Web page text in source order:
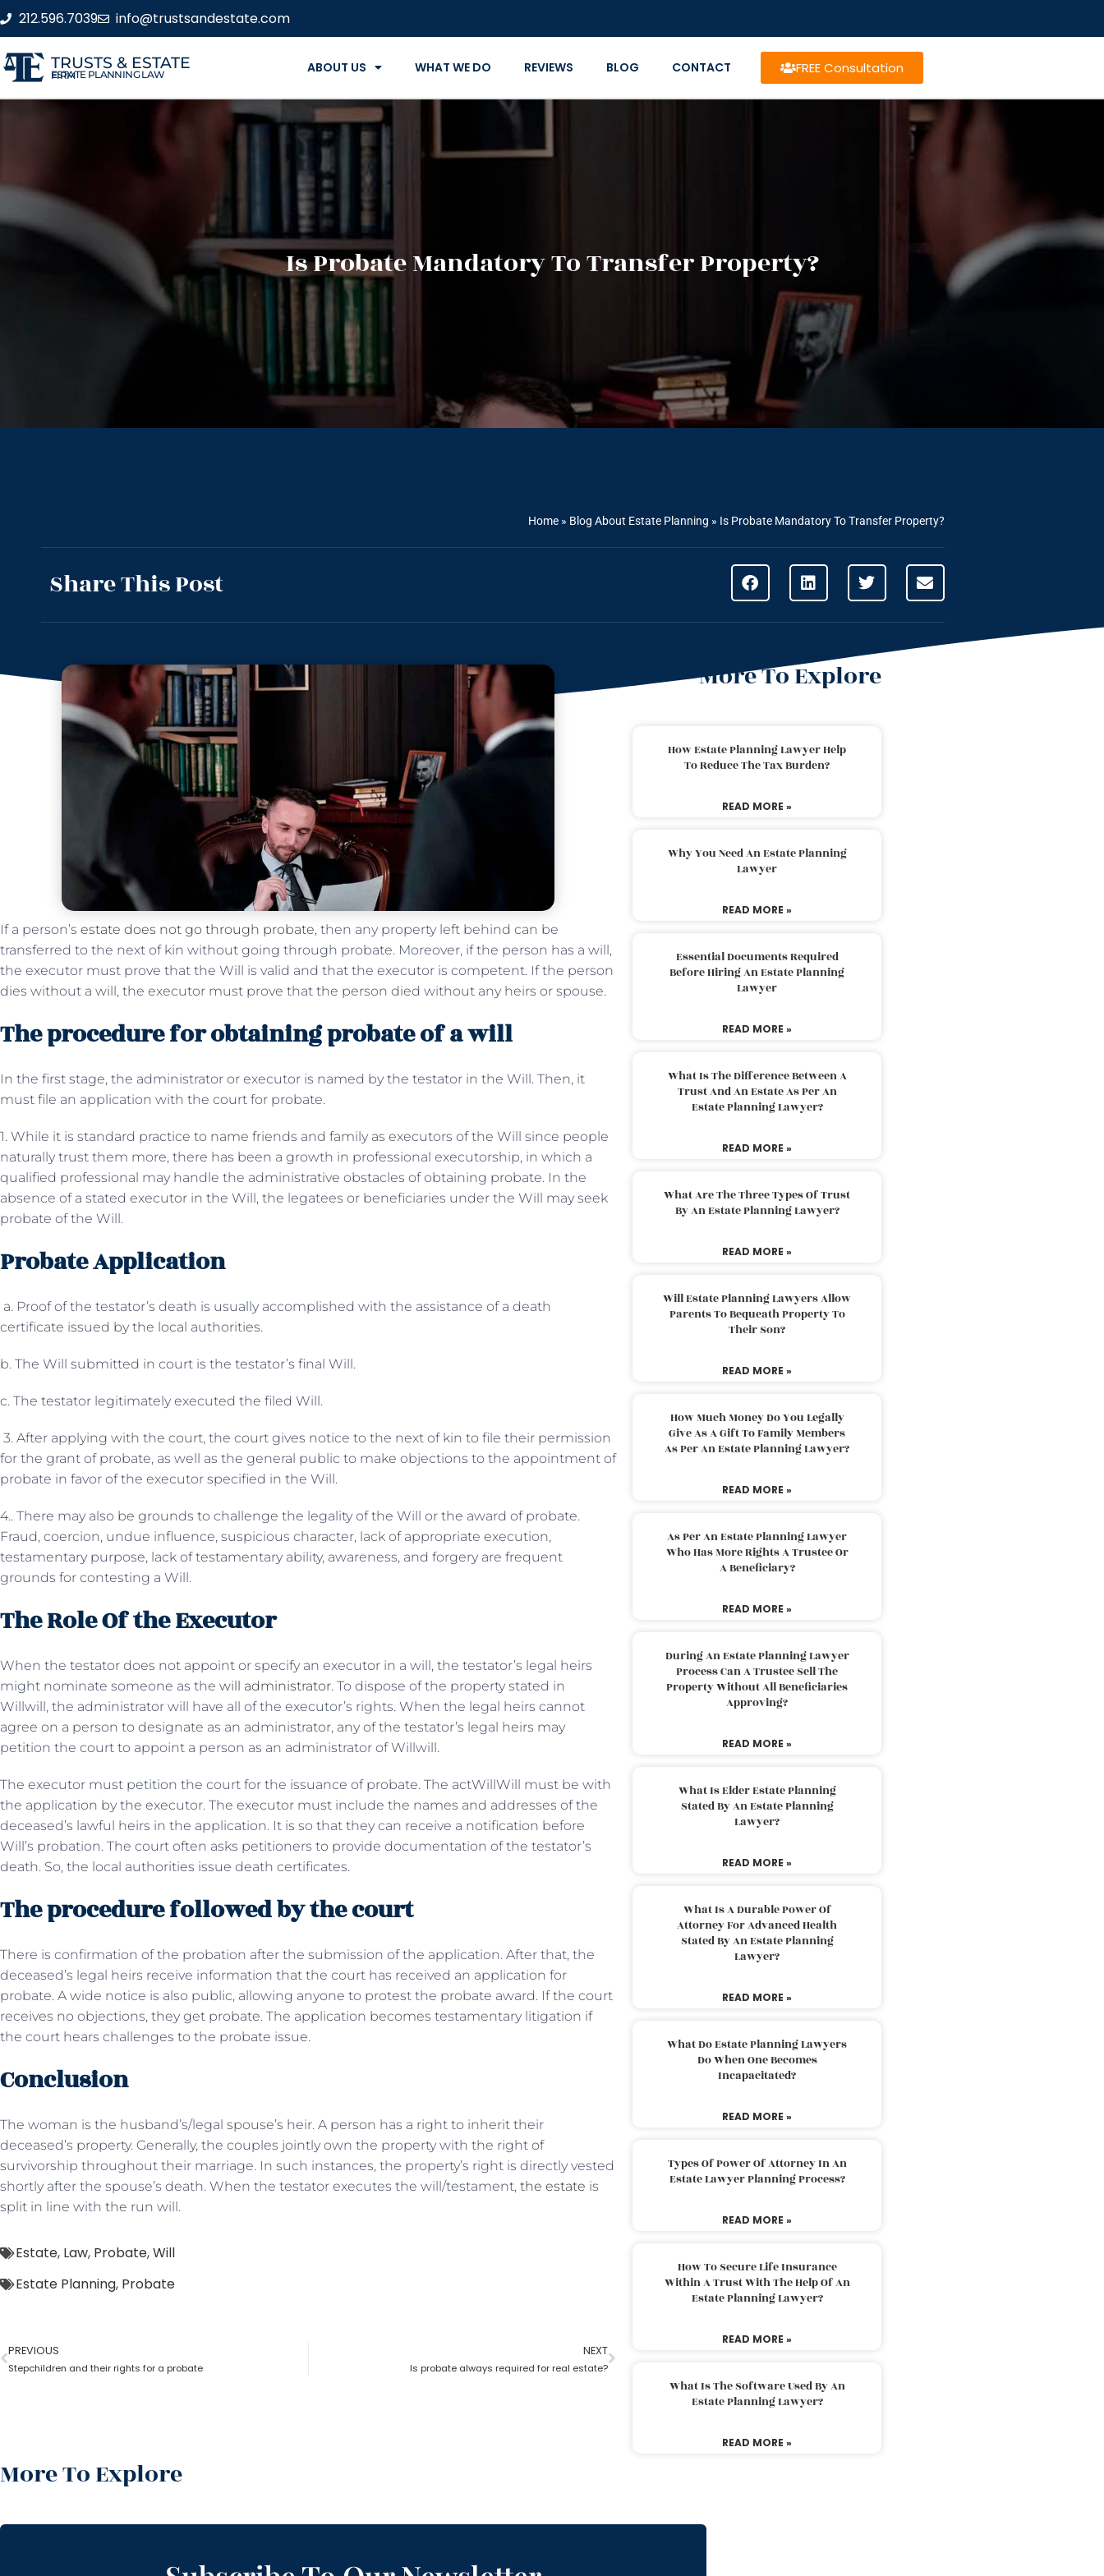
212.596.7039 info@trustsandestate.com
TRUSTS & ESTATE
ESTATE PLANNING LAW FIRM ABOUT US WHAT WE DO REVIEWS BLOG CONTACT FREE Consultation
Is Probate Mandatory To Transfer Property?
Home » Blog About Estate Planning » Is Probate Mandatory To Transfer Property?
Share This Post
If a person’s estate does not go through probate, then any property left behind can be
transferred to the next of kin without going through probate. Moreover, if the person has a will,
the executor must prove that the Will is valid and that the executor is competent. If the person
dies without a will, the executor must prove that the person died without any heirs or spouse.
The procedure for obtaining probate of a will
In the first stage, the administrator or executor is named by the testator in the Will. Then, it
must file an application with the court for probate.
1. While it is standard practice to name friends and family as executors of the Will since people
naturally trust them more, there has been a growth in professional executorship, in which a
qualified professional may handle the administrative obstacles of obtaining probate. In the
absence of a stated executor in the Will, the legatees or beneficiaries under the Will may seek
probate of the Will.
Probate Application
a. Proof of the testator’s death is usually accomplished with the assistance of a death
certificate issued by the local authorities.
b. The Will submitted in court is the testator’s final Will.
c. The testator legitimately executed the filed Will.
3. After applying with the court, the court gives notice to the next of kin to file their permission
for the grant of probate, as well as the general public to make objections to the appointment of
probate in favor of the executor specified in the Will.
4.. There may also be grounds to challenge the legality of the Will or the award of probate.
Fraud, coercion, undue influence, suspicious character, lack of appropriate execution,
testamentary purpose, lack of testamentary ability, awareness, and forgery are frequent
grounds for contesting a Will.
The Role Of the Executor
When the testator does not appoint or specify an executor in a will, the testator’s legal heirs
might nominate someone as the will administrator. To dispose of the property stated in
Willwill, the administrator will have all of the executor’s rights. When the legal heirs cannot
agree on a person to designate as an administrator, any of the testator’s legal heirs may
petition the court to appoint a person as an administrator of Willwill.
The executor must petition the court for the issuance of probate. The actWillWill must be with
the application by the executor. The executor must include the names and addresses of the
deceased’s lawful heirs in the application. It is so that they can receive a notification before
Will’s probation. The court often asks petitioners to provide documentation of the testator’s
death. So, the local authorities issue death certificates.
The procedure followed by the court
There is confirmation of the probation after the submission of the application. After that, the
deceased’s legal heirs receive information that the court has received an application for
probate. A wide notice is also public, allowing anyone to protest the probate award. If the court
receives no objections, they get probate. The application becomes testamentary litigation if
the court hears challenges to the probate issue.
Conclusion
The woman is the husband’s/legal spouse’s heir. A person has a right to inherit their
deceased’s property. Generally, the couples jointly own the property with the right of
survivorship throughout their marriage. In such instances, the property’s right is directly vested
shortly after the spouse’s death. When the testator executes the will/testament, the estate is
split in line with the run will.
Estate, Law, Probate,Will
Estate Planning, Probate
PREVIOUS
Stepchildren and their rights for a probate
NEXT
Is probate always required for real estate?
More To Explore
More To Explore
How Estate Planning Lawyer Help
To Reduce The Tax Burden?
READ MORE »
Why You Need An Estate Planning
Lawyer
READ MORE »
Essential Documents Required
Before Hiring An Estate Planning
Lawyer
READ MORE »
What Is The Difference Between A
Trust And An Estate As Per An
Estate Planning Lawyer?
READ MORE »
What Are The Three Types Of Trust
By An Estate Planning Lawyer?
READ MORE »
Will Estate Planning Lawyers Allow
Parents To Bequeath Property To
Their Son?
READ MORE »
How Much Money Do You Legally
Give As A Gift To Family Members
As Per An Estate Planning Lawyer?
READ MORE »
As Per An Estate Planning Lawyer
Who Has More Rights A Trustee Or
A Beneficiary?
READ MORE »
During An Estate Planning Lawyer
Process Can A Trustee Sell The
Property Without All Beneficiaries
Approving?
READ MORE »
What Is Elder Estate Planning
Stated By An Estate Planning
Lawyer?
READ MORE »
What Is A Durable Power Of
Attorney For Advanced Health
Stated By An Estate Planning
Lawyer?
READ MORE »
What Do Estate Planning Lawyers
Do When One Becomes
Incapacitated?
READ MORE »
Types Of Power Of Attorney In An
Estate Lawyer Planning Process?
READ MORE »
How To Secure Life Insurance
Within A Trust With The Help Of An
Estate Planning Lawyer?
READ MORE »
What Is The Software Used By An
Estate Planning Lawyer?
READ MORE »